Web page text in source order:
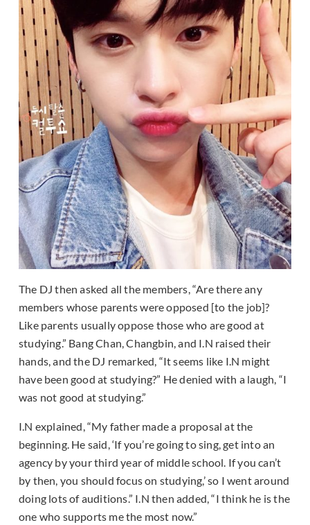
The DJ then asked all the members, “Are there any
members whose parents were opposed [to the job]?
Like parents usually oppose those who are good at
studying.” Bang Chan, Changbin, and I.N raised their
hands, and the DJ remarked, “It seems like I.N might
have been good at studying?” He denied with a laugh, “I
was not good at studying.”
I.N explained, “My father made a proposal at the
beginning. He said, ‘If you’re going to sing, get into an
agency by your third year of middle school. If you can’t
by then, you should focus on studying,’ so I went around
doing lots of auditions.” I.N then added, “I think he is the
one who supports me the most now.”